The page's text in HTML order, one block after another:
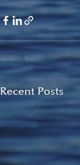
Recent Posts